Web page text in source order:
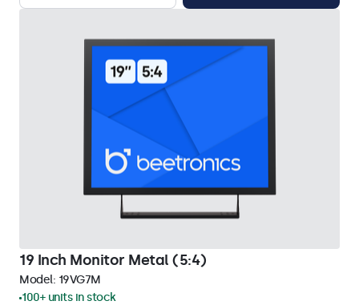
19 Inch Monitor Metal (5:4)
Model: 19VG7M
100+ units in stock